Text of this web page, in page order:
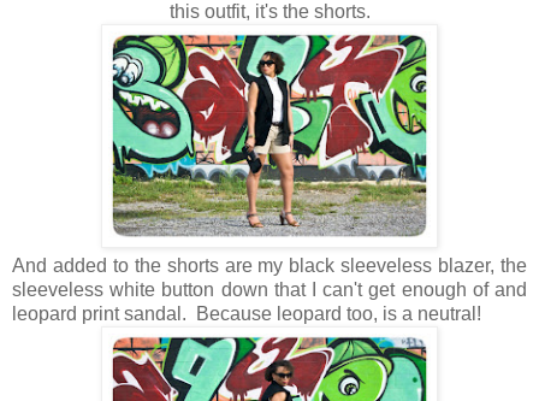
this outfit, it's the shorts.
And added to the shorts are my black sleeveless blazer, the
sleeveless white button down that I can't get enough of and
leopard print sandal. Because leopard too, is a neutral!